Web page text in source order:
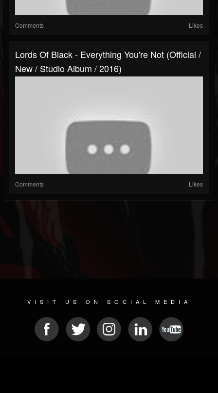
Comments Likes
Lords Of Black - Everything You're Not (Official /
New / Studio Album / 2016)
Comments Likes
VISIT US ON SOCIAL MEDIA